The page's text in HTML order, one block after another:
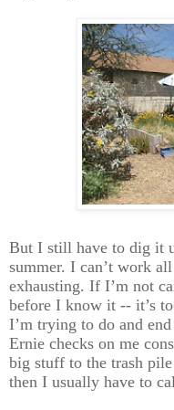
But I still have to dig it
summer. I can’t work
exhausting. If I’m not
before I know it -- it’s
I’m trying to do and
Ernie checks on me
big stuff to the trash
then I usually have to